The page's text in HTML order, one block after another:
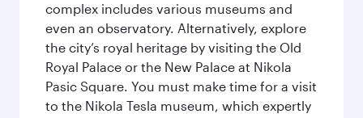
complex includes various museums and
even an observatory. Alternatively, explore
the city’s royal heritage by visiting the Old
Royal Palace or the New Palace at Nikola
Pasic Square. You must make time for a visit
to the Nikola Tesla museum, which expertly